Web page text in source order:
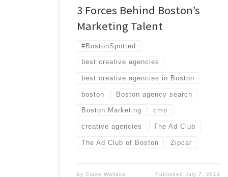
3 Forces Behind Boston’s
Marketing Talent
#BostonSpotted
best creative agencies
best creative agencies in Boston
boston Boston agency search
Boston Marketing cmo
creative agencies The Ad Club
The Ad Club of Boston Zipcar
byClaire Wallace Published July 7, 2014